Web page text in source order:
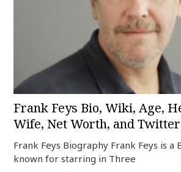
Frank Feys Bio, Wiki, Age,
Wife, Net Worth, and Twitter
Frank Feys Biography Frank Feys is a
known for starring in Three